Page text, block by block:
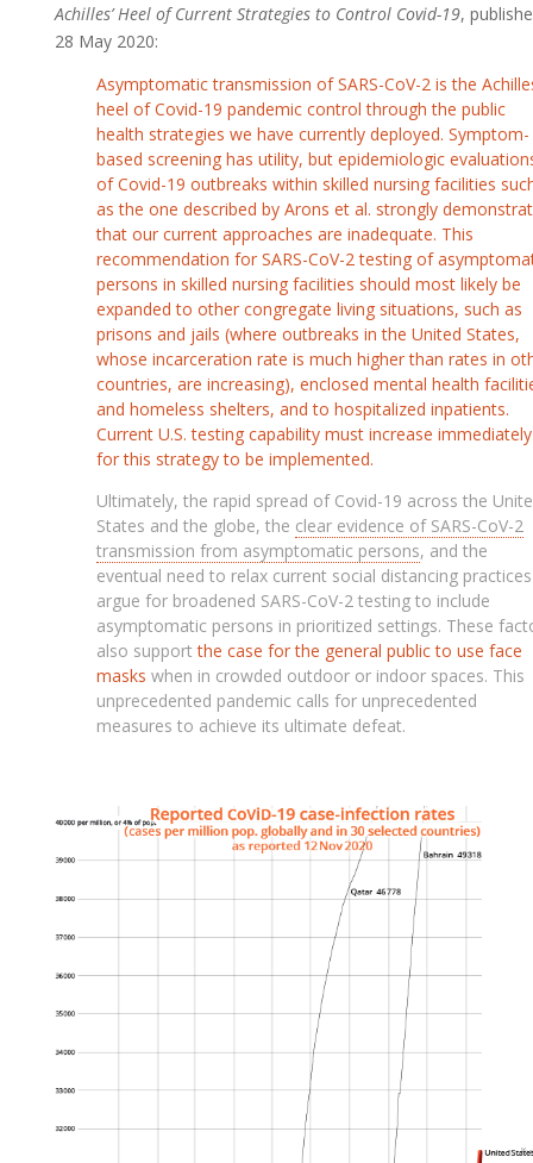
Achilles’ Heel of Current Strategies to Control Covid-19,
28 May 2020:
Asymptomatic transmission of SARS-CoV-2 is the
heel of Covid-19 pandemic control through the public
health strategies we have currently deployed. Symptom-
based screening has utility, but epidemiologic
of Covid-19 outbreaks within skilled nursing facilities
as the one described by Arons et al. strongly
that our current approaches are inadequate. This
recommendation for SARS-CoV-2 testing of
persons in skilled nursing facilities should most likely be
expanded to other congregate living situations, such as
prisons and jails (where outbreaks in the United States,
whose incarceration rate is much higher than rates in
countries, are increasing), enclosed mental health
and homeless shelters, and to hospitalized inpatients.
Current U.S. testing capability must increase immediately
for this strategy to be implemented.
Ultimately, the rapid spread of Covid-19 across the
States and the globe, the clear evidence of SARS-CoV-2
transmission from asymptomatic persons, and the
eventual need to relax current social distancing practices
argue for broadened SARS-CoV-2 testing to include
asymptomatic persons in prioritized settings. These
also supportthe case for the general public to use face
masks when in crowded outdoor or indoor spaces. This
unprecedented pandemic calls for unprecedented
measures to achieve its ultimate defeat.